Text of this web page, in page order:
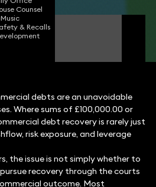
Counsel
Music
& Recalls
debts are an unavoidable
Where sums of £100,000.00 or
debt recovery is rarely just
risk exposure, and leverage
the issue is not simply whether to
recovery through the courts
outcome. Most